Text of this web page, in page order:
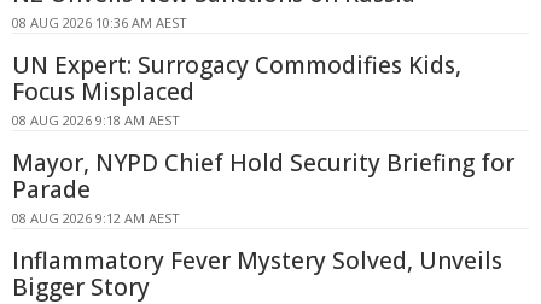
08 AUG 2026 10:36 AM AEST
UN Expert: Surrogacy Commodifies Kids,
Focus Misplaced
08 AUG 2026 9:18 AM AEST
Mayor, NYPD Chief Hold Security Briefing for
Parade
08 AUG 2026 9:12 AM AEST
Inflammatory Fever Mystery Solved, Unveils
Bigger Story